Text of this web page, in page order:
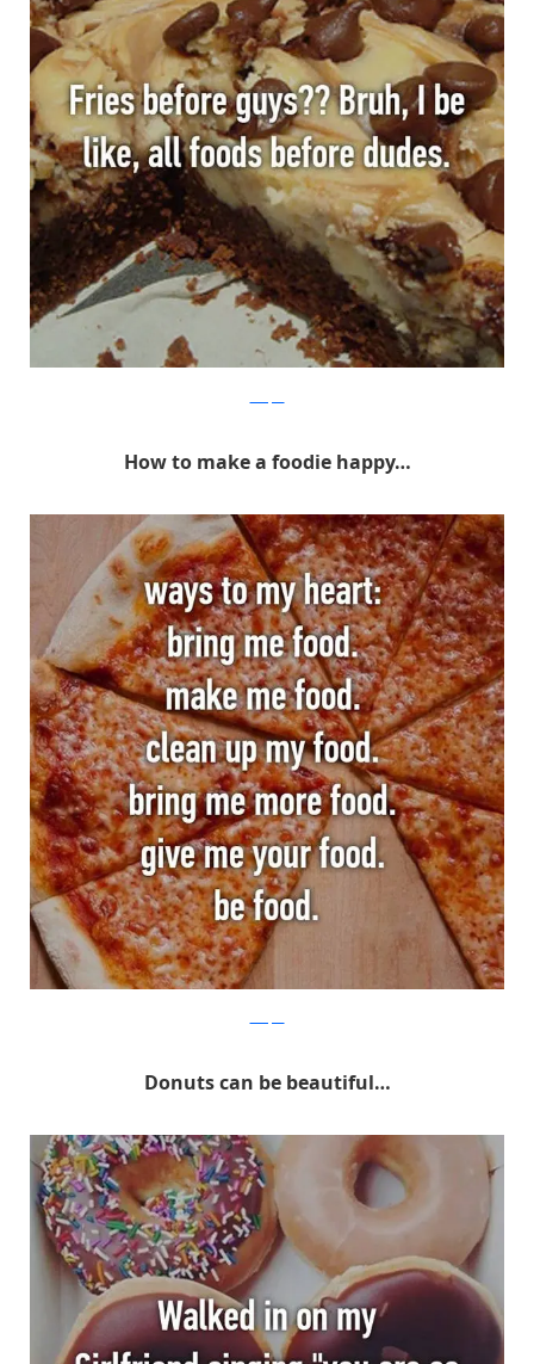
How to make a foodie happy…
Donuts can be beautiful…